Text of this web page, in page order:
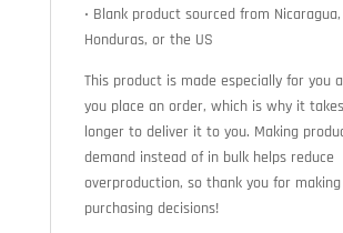
• Blank product sourced from
Honduras, or the US
This product is made especially for you
you place an order, which is why it
longer to deliver it to you. Making
demand instead of in bulk helps reduce
overproduction, so thank you for
purchasing decisions!